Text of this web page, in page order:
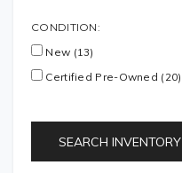
CONDITION:
New (13)
Certified Pre-Owned (20)
SEARCH INVENTORY